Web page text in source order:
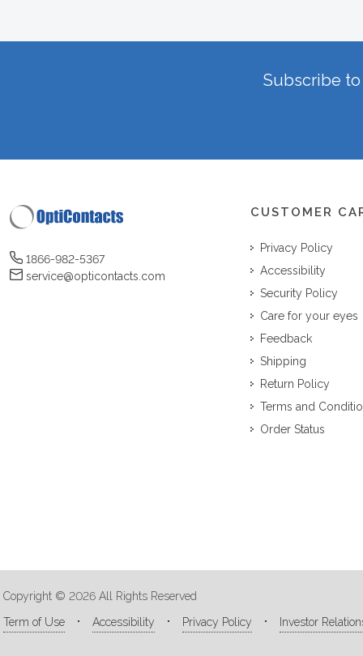
Subscribe
1866-982-5367
service@opticontacts.com
CUSTOMER
Privacy Policy
Accessibility
Security Policy
Care for your eyes
Feedback
Shipping
Return Policy
Terms and
Order Status
Copyright © 2026 All Rights Reserved
Term of Use
Accessibility Privacy Policy Investor